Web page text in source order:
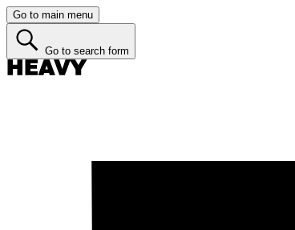
Go to main menu
Go to search form